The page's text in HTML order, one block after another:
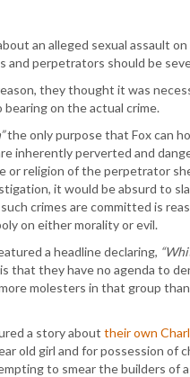
an alleged sexual assault on
and perpetrators should be
they thought it was
on the actual crime.
the only purpose that Fox can
inherently perverted and
or religion of the perpetrator
it would be absurd to
crimes are committed is
on either morality or evil.
a headline declaring,
that they have no agenda to
molesters in that group
a story about their own
old girl and for possession of
to smear the builders of